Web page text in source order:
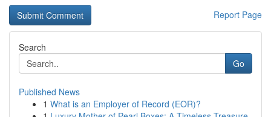
Report Page
Search
Go
Published News
1 What is an Employer of Record (EOR)?